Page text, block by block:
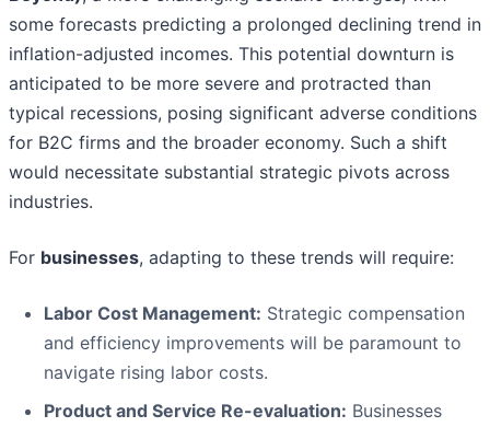
some forecasts predicting a prolonged declining trend in
inflation-adjusted incomes. This potential downturn is
anticipated to be more severe and protracted than
typical recessions, posing significant adverse conditions
for B2C firms and the broader economy. Such a shift
would necessitate substantial strategic pivots across
industries.
For businesses, adapting to these trends will require:
Labor Cost Management: Strategic compensation
and efficiency improvements will be paramount to
navigate rising labor costs.
Product and Service Re-evaluation: Businesses